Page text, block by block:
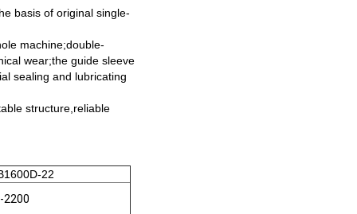
basis of original single-
machine;double-
wear;the guide sleeve
sealing and lubricating
structure,reliable
22